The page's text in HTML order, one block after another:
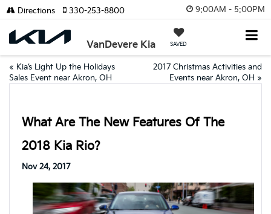
9:00AM - 5:00PM
VanDevere Kia SAVED
Directions 330-253-8800
« Kia’s Light Up the Holidays
Sales Event near Akron, OH
2017 Christmas Activities and
Events near Akron, OH »
What Are The New Features Of The
2018 Kia Rio?
Nov 24, 2017